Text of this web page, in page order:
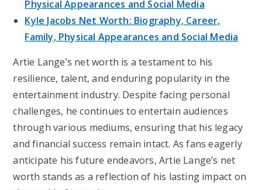
Physical Appearances and Social Media
Kyle Jacobs Net Worth: Biography, Career,
Family, Physical Appearances and Social Media
Artie Lange’s net worth is a testament to his
resilience, talent, and enduring popularity in the
entertainment industry. Despite facing personal
challenges, he continues to entertain audiences
through various mediums, ensuring that his legacy
and financial success remain intact. As fans eagerly
anticipate his future endeavors, Artie Lange’s net
worth stands as a reflection of his lasting impact on